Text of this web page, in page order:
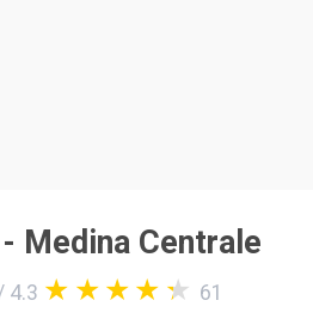
Medina Centrale
4.3
61